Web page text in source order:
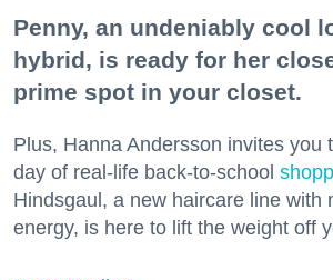
Penny, an undeniably cool
hybrid, is ready for her
prime spot in your closet.
Plus, Hanna Andersson invites you
day of real-life back-to-school
Hindsgaul, a new haircare line with
energy, is here to lift the weight off